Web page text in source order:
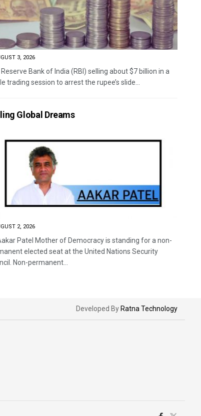
3, 2026
Bank of India (RBI) selling about $7 billion in a
trading session to arrest the rupee’s slide...
Global Dreams
2, 2026
Patel Mother of Democracy is standing for a non-
elected seat at the United Nations Security
Non-permanent...
Developed By Ratna Technology